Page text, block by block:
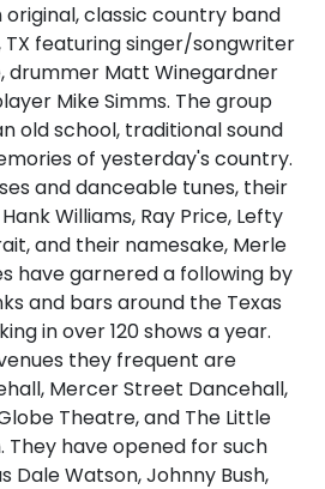
original, classic country band
TX featuring singer/songwriter
drummer Matt Winegardner
Mike Simms. The group
old school, traditional sound
of yesterday's country.
and danceable tunes, their
Williams, Ray Price, Lefty
and their namesake, Merle
have garnered a following by
and bars around the Texas
in over 120 shows a year.
they frequent are
Mercer Street Dancehall,
Theatre, and The Little
They have opened for such
Dale Watson, Johnny Bush,